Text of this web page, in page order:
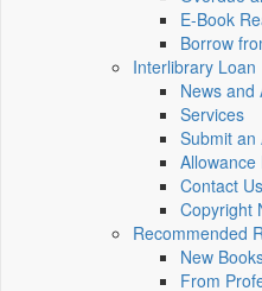
E-Book
Borrow
Interlibrary Loan
News and
Services
Submit an
Allowance
Contact Us
Copyright
Recommended
New
From